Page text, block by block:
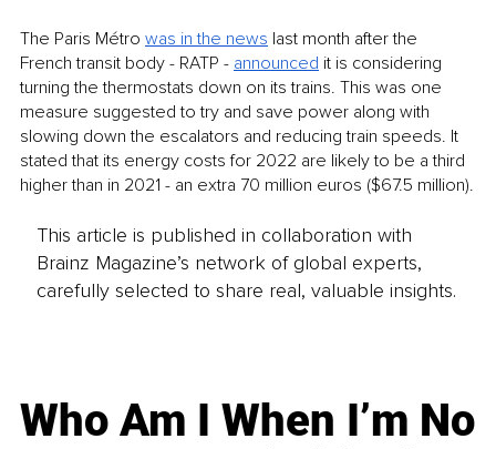
The Paris Métro was in the news last month after the
French transit body - RATP - announced it is considering
turning the thermostats down on its trains. This was one
measure suggested to try and save power along with
slowing down the escalators and reducing train speeds. It
stated that its energy costs for 2022 are likely to be a third
higher than in 2021 - an extra 70 million euros ($67.5 million).
This article is published in collaboration with
Brainz Magazine’s network of global experts,
carefully selected to share real, valuable insights.
Who Am I When I’m No